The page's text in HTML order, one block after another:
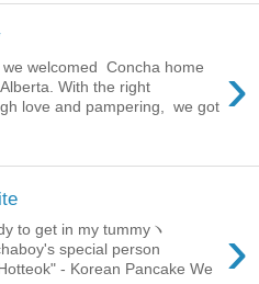
›
welcomed Concha home
With the right
love and pampering, we got
›
to get in my tummyヽ
special person
- Korean Pancake We